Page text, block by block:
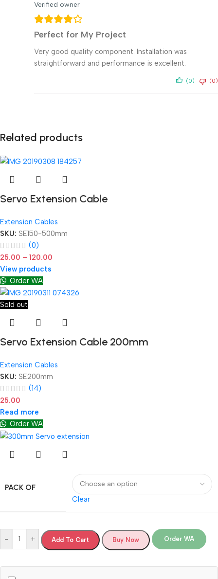
Verified owner
Perfect for My Project
Very good quality component. Installation was
straightforward and performance is excellent.
(0) (0)
Related products
Servo Extension Cable
Extension Cables
SKU: SE150-500mm
(0)
25.00 – 120.00
View products
Order WA
Sold out
Servo Extension Cable 200mm
Extension Cables
SKU: SE200mm
(14)
25.00
Read more
Order WA
PACK OF
Clear
- + Add To Cart Buy Now Order WA